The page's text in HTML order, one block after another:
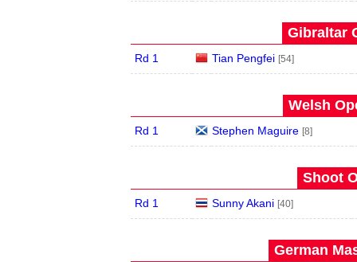
Gibraltar
Rd 1 Tian Pengfei [54]
Welsh
Rd 1 Stephen Maguire [8]
Shoot
Rd 1 Sunny Akani [40]
German